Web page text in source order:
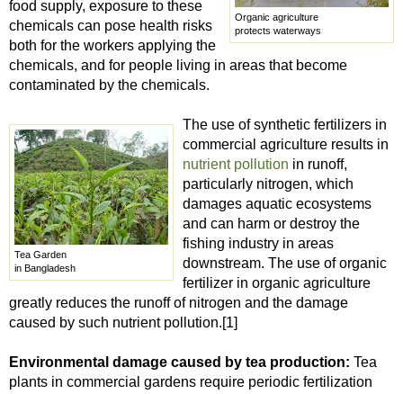
Organic agriculture
protects waterways
food supply, exposure to these
chemicals can pose health risks
both for the workers applying the
chemicals, and for people living in areas that become
contaminated by the chemicals.
Tea Garden
in Bangladesh
The use of synthetic fertilizers in
commercial agriculture results in
nutrient pollution in runoff,
particularly nitrogen, which
damages aquatic ecosystems
and can harm or destroy the
fishing industry in areas
downstream. The use of organic
fertilizer in organic agriculture
greatly reduces the runoff of nitrogen and the damage
caused by such nutrient pollution.[1]
Environmental damage caused by tea production: Tea
plants in commercial gardens require periodic fertilization